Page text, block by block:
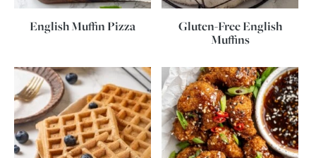
English Muffin Pizza
Gluten-Free English
Muffins